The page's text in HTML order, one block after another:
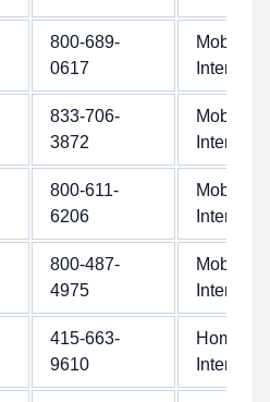
800-689-
0617
Mobile
Internet
833-706-
3872
Mobile
Internet
800-611-
6206
Mobile
Internet
800-487-
4975
Mobile
Internet
415-663-
9610
Home
Internet